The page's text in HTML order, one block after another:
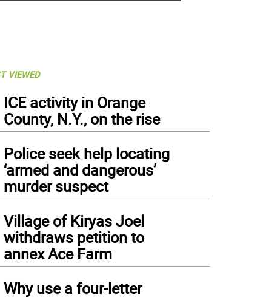
VIEWED
ICE activity in Orange
County, N.Y., on the rise
Police seek help locating
‘armed and dangerous’
murder suspect
Village of Kiryas Joel
withdraws petition to
annex Ace Farm
Why use a four-letter